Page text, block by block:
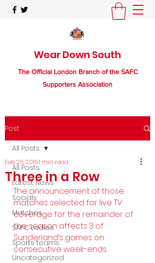
Wear Down South
The Official London Branch of the SAFC
Supporters Association
Post
All Posts
Latest News
Socials
Matches
SAFC Ladies
Sports teams
Uncategorized
All Posts
Three in a Row
Feb 26, 20161 min read
The announcement of those
matches selected for live TV
coverage for the remainder of
the season affects 3 of
Sunderland’s games on
consecutive week-ends.